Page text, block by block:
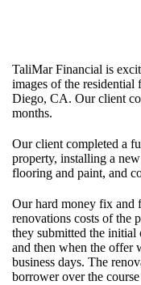
TaliMar Financial is
images of the
Diego, CA. Our client
months.
Our client completed a
property, installing a
flooring and paint, and
Our hard money fix and
renovations costs of the
they submitted the
and then when the offer
business days. The
borrower over the